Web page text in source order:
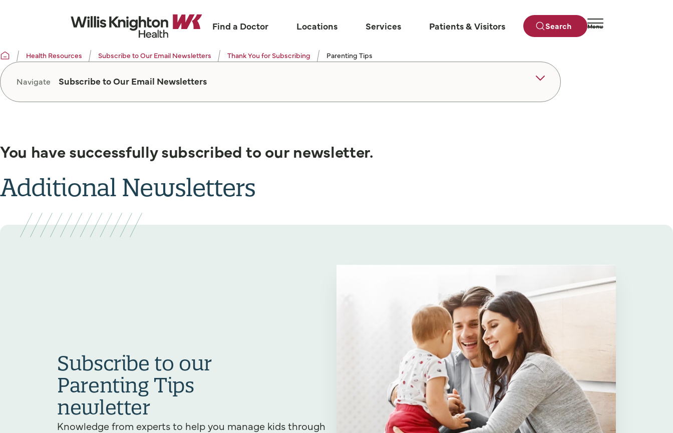
Find a Doctor Locations Services Patients & Visitors Search Menu
Health Resources Subscribe to Our Email Newsletters Thank You for Subscribing Parenting Tips
Navigate Subscribe to Our Email Newsletters
You have successfully subscribed to our newsletter.
Additional Newsletters
Subscribe to our
Parenting Tips
newletter
Knowledge from experts to help you manage kids through